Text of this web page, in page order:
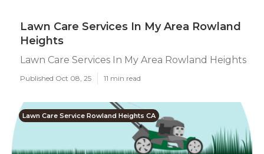
Lawn Care Services In My Area Rowland
Heights
Lawn Care Services In My Area Rowland Heights
Published Oct 08, 25 11 min read
Lawn Care Service Rowland Heights CA